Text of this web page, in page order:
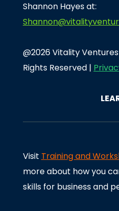
Shannon Hayes at:
@2026 Vitality Ventures
Rights Reserved |
Visit Training and
more about how you
skills for business and